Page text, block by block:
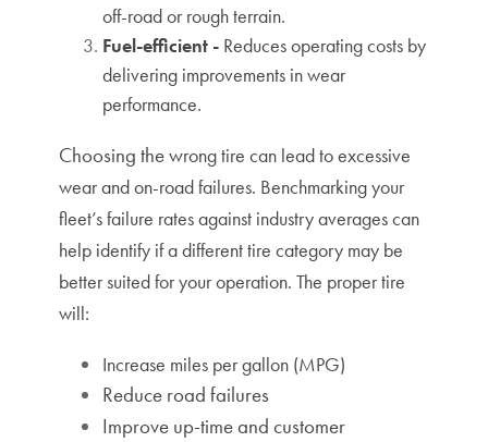
off-road or rough terrain.
Fuel-efficient - Reduces operating costs by
delivering improvements in wear
performance.
Choosing the wrong tire can lead to excessive
wear and on-road failures. Benchmarking your
fleet’s failure rates against industry averages can
help identify if a different tire category may be
better suited for your operation. The proper tire
will:
Increase miles per gallon (MPG)
Reduce road failures
Improve up-time and customer